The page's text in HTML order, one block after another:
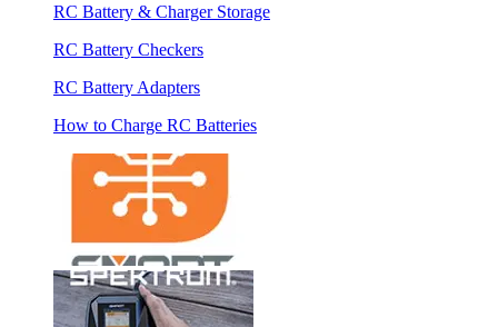
RC Battery & Charger Storage
RC Battery Checkers
RC Battery Adapters
How to Charge RC Batteries